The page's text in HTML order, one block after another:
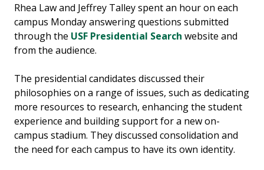
Rhea Law and Jeffrey Talley spent an hour on each
campus Monday answering questions submitted
through the USF Presidential Search website and
from the audience.
The presidential candidates discussed their
philosophies on a range of issues, such as dedicating
more resources to research, enhancing the student
experience and building support for a new on-
campus stadium. They discussed consolidation and
the need for each campus to have its own identity.